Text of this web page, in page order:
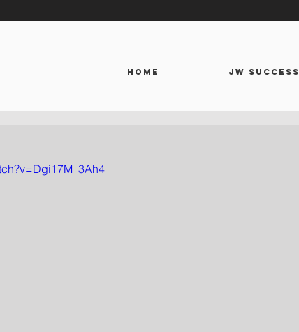
HOME JW SUCCESS